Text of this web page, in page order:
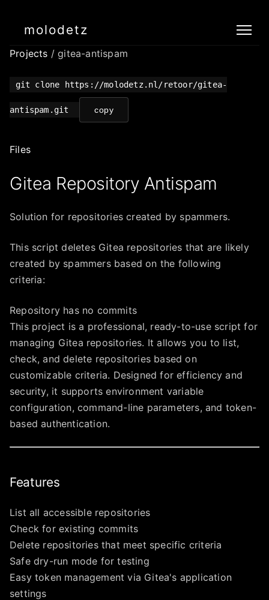
molodetz
Projects / gitea-antispam
git clone https://molodetz.nl/retoor/gitea-
antispam.git copy
Files
Gitea Repository Antispam
Solution for repositories created by spammers.
This script deletes Gitea repositories that are likely
created by spammers based on the following
criteria:
Repository has no commits
This project is a professional, ready-to-use script for
managing Gitea repositories. It allows you to list,
check, and delete repositories based on
customizable criteria. Designed for efficiency and
security, it supports environment variable
configuration, command-line parameters, and token-
based authentication.
Features
List all accessible repositories
Check for existing commits
Delete repositories that meet specific criteria
Safe dry-run mode for testing
Easy token management via Gitea's application
settings